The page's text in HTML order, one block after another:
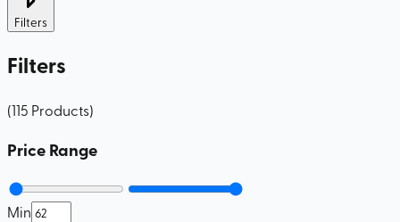
Filters
Filters
(115 Products)
Price Range
Min